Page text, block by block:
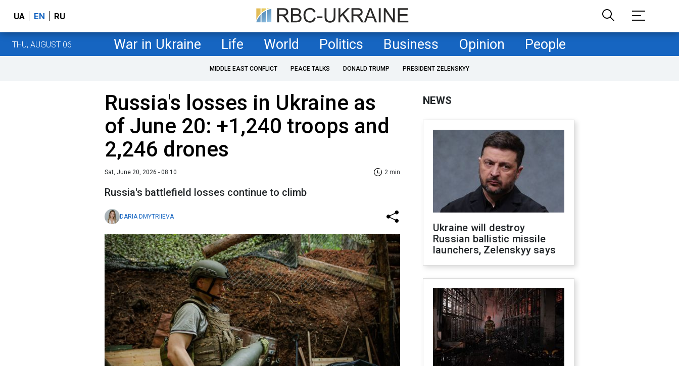
UA EN RU
THU, AUGUST 06 War in Ukraine Life World Politics Business Opinion People
MIDDLE EAST CONFLICT PEACE TALKS DONALD TRUMP PRESIDENT ZELENSKYY
Russia's losses in Ukraine as
of June 20: +1,240 troops and
2,246 drones
Sat, June 20, 2026 - 08:10 2 min
Russia's battlefield losses continue to climb
DARIA DMYTRIIEVA
NEWS
Ukraine will destroy
Russian ballistic missile
launchers, Zelenskyy says